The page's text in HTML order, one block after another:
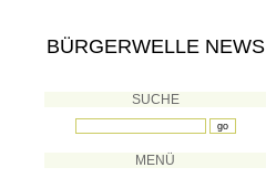
BÜRGERWELLE NEWS
SUCHE
MENÜ